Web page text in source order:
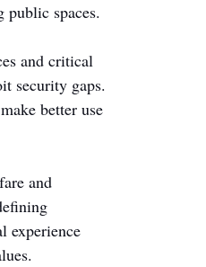
public spaces.
and critical
security gaps.
better use
and
experience